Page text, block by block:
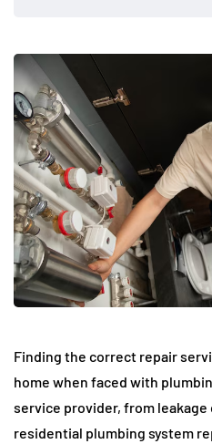
Finding the correct repair
home when faced with
service provider, from
residential plumbing system